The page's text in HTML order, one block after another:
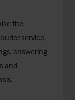
the
service,
answering
and